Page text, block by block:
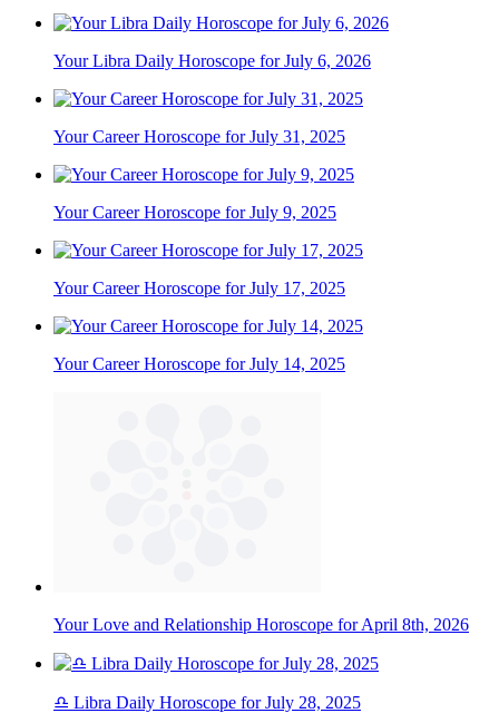
Your Libra Daily Horoscope for July 6, 2026
Your Career Horoscope for July 31, 2025
Your Career Horoscope for July 9, 2025
Your Career Horoscope for July 17, 2025
Your Career Horoscope for July 14, 2025
Your Love and Relationship Horoscope for April 8th, 2026
♎ Libra Daily Horoscope for July 28, 2025